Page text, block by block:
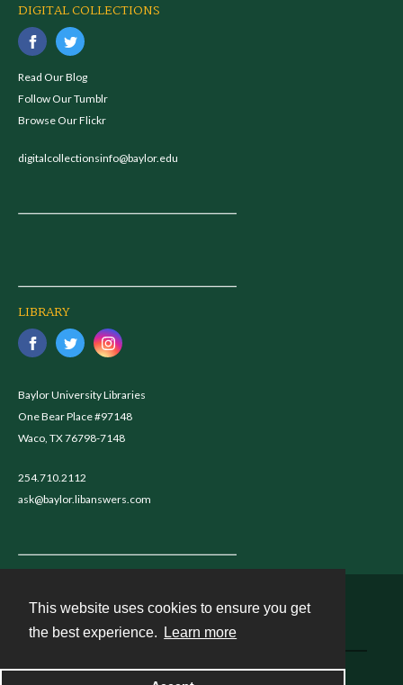
This website uses cookies to ensure you get
the best experience.
Learn more
DIGITAL COLLECTIONS
Read Our Blog
Follow Our Tumblr
Browse Our Flickr
digitalcollectionsinfo@baylor.edu
LIBRARY
Baylor University Libraries
One Bear Place #97148
Waco, TX 76798-7148
254.710.2112
ask@baylor.libanswers.com